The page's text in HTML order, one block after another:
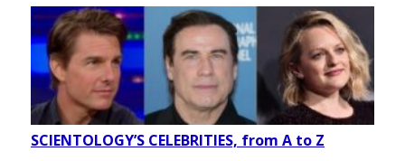
SCIENTOLOGY’S CELEBRITIES, from A to Z